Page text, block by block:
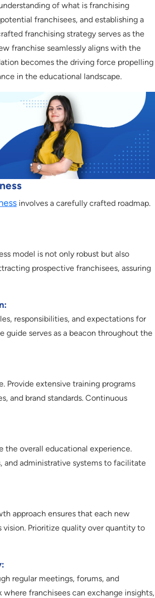
of what is franchising
franchisees, and establishing a
franchising strategy serves as the
franchise seamlessly aligns with the
becomes the driving force propelling
in the educational landscape.
involves a carefully crafted roadmap.
model is not only robust but also
prospective franchisees, assuring
responsibilities, and expectations for
guide serves as a beacon throughout the
Provide extensive training programs
and brand standards. Continuous
the overall educational experience.
administrative systems to facilitate
approach ensures that each new
vision. Prioritize quality over quantity to
regular meetings, forums, and
franchisees can exchange insights,